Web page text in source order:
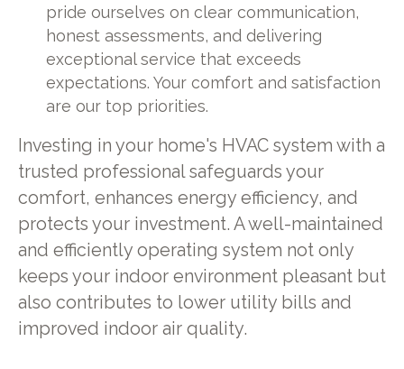
pride ourselves on clear communication,
honest assessments, and delivering
exceptional service that exceeds
expectations. Your comfort and satisfaction
are our top priorities.
Investing in your home's HVAC system with a
trusted professional safeguards your
comfort, enhances energy efficiency, and
protects your investment. A well-maintained
and efficiently operating system not only
keeps your indoor environment pleasant but
also contributes to lower utility bills and
improved indoor air quality.